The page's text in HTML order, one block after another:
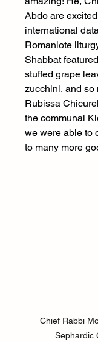
Abdo are
international
Romaniote
Shabbat
stuffed grape
zucchini, and so
Rubissa
the communal
we were able to
to many more
Chief Rabbi
Sephardic